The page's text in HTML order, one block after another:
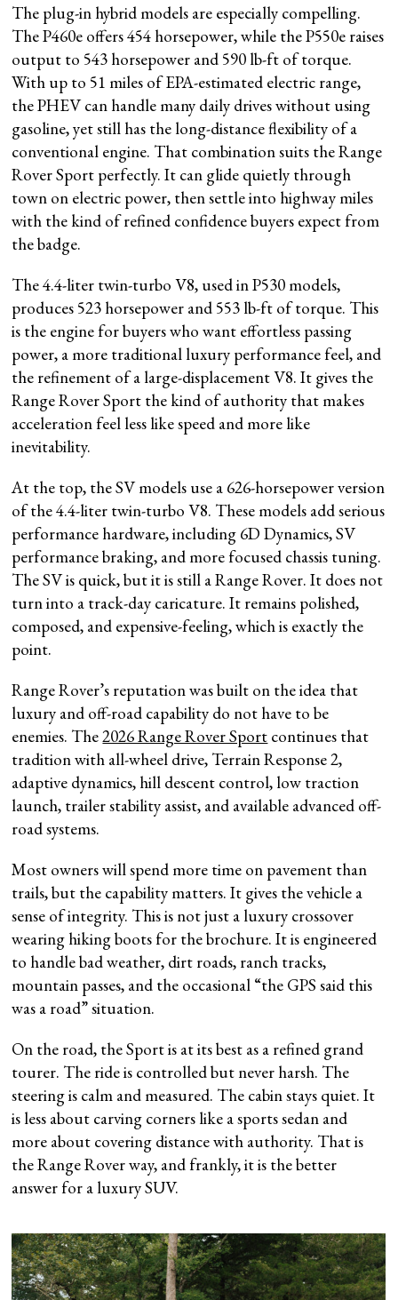
The plug-in hybrid models are especially compelling.
The P460e offers 454 horsepower, while the P550e raises
output to 543 horsepower and 590 lb-ft of torque.
With up to 51 miles of EPA-estimated electric range,
the PHEV can handle many daily drives without using
gasoline, yet still has the long-distance flexibility of a
conventional engine. That combination suits the Range
Rover Sport perfectly. It can glide quietly through
town on electric power, then settle into highway miles
with the kind of refined confidence buyers expect from
the badge.
The 4.4-liter twin-turbo V8, used in P530 models,
produces 523 horsepower and 553 lb-ft of torque. This
is the engine for buyers who want effortless passing
power, a more traditional luxury performance feel, and
the refinement of a large-displacement V8. It gives the
Range Rover Sport the kind of authority that makes
acceleration feel less like speed and more like
inevitability.
At the top, the SV models use a 626-horsepower version
of the 4.4-liter twin-turbo V8. These models add serious
performance hardware, including 6D Dynamics, SV
performance braking, and more focused chassis tuning.
The SV is quick, but it is still a Range Rover. It does not
turn into a track-day caricature. It remains polished,
composed, and expensive-feeling, which is exactly the
point.
Range Rover’s reputation was built on the idea that
luxury and off-road capability do not have to be
enemies. The2026 Range Rover Sport continues that
tradition with all-wheel drive, Terrain Response 2,
adaptive dynamics, hill descent control, low traction
launch, trailer stability assist, and available advanced off-
road systems.
Most owners will spend more time on pavement than
trails, but the capability matters. It gives the vehicle a
sense of integrity. This is not just a luxury crossover
wearing hiking boots for the brochure. It is engineered
to handle bad weather, dirt roads, ranch tracks,
mountain passes, and the occasional “the GPS said this
was a road” situation.
On the road, the Sport is at its best as a refined grand
tourer. The ride is controlled but never harsh. The
steering is calm and measured. The cabin stays quiet. It
is less about carving corners like a sports sedan and
more about covering distance with authority. That is
the Range Rover way, and frankly, it is the better
answer for a luxury SUV.